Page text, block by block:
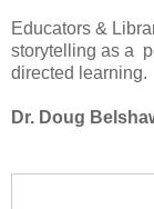
Educators &
storytelling as a
directed learning.
Dr. Doug